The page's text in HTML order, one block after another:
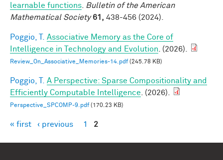
learnable functions
Bulletin of the American
Mathematical Society 61, 438-456 (2024).
Poggio, T.
Associative Memory as the Core of
Intelligence in Technology and Evolution . (2026).
Review_On_Associative_Memories-14.pdf(245.78 KB)
Poggio, T.
A Perspective: Sparse Compositionality and
Efficiently Computable Intelligence . (2026).
Perspective_SPCOMP-9.pdf(170.23 KB)
Pages
« first ‹ previous 1 2